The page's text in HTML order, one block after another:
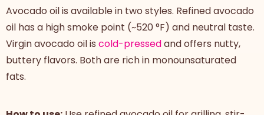
Avocado oil is available in two styles. Refined avocado
oil has a high smoke point (~520 °F) and neutral taste.
Virgin avocado oil is cold-pressedand offers nutty,
buttery flavors. Both are rich in monounsaturated
fats.